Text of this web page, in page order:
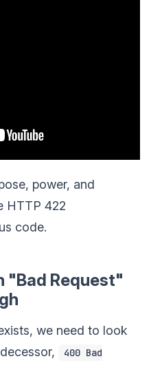
power, and
HTTP 422
code.
"Bad Request"
we need to look
400 Bad